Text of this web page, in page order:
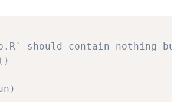
should contain nothing
( )